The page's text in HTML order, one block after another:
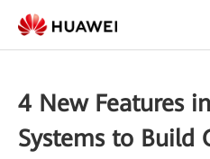
4 New Features
Systems to Build